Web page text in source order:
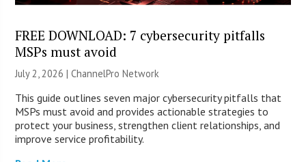
FREE DOWNLOAD: 7 cybersecurity pitfalls
MSPs must avoid
July 2, 2026 |ChannelPro Network
This guide outlines seven major cybersecurity pitfalls that
MSPs must avoid and provides actionable strategies to
protect your business, strengthen client relationships, and
improve service profitability.